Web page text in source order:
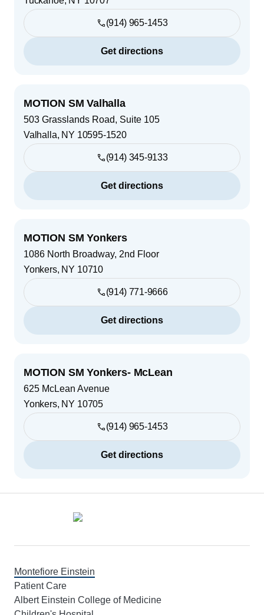
(914) 965-1453
Get directions
MOTION SM Valhalla
503 Grasslands Road, Suite 105
Valhalla, NY 10595-1520
(914) 345-9133
Get directions
MOTION SM Yonkers
1086 North Broadway, 2nd Floor
Yonkers, NY 10710
(914) 771-9666
Get directions
MOTION SM Yonkers- McLean
625 McLean Avenue
Yonkers, NY 10705
(914) 965-1453
Get directions
Montefiore Einstein
Patient Care
Albert Einstein College of Medicine